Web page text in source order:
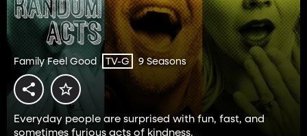
Family Feel Good TV-G 9 Seasons
Everyday people are surprised with fun, fast, and
sometimes furious acts of kindness.